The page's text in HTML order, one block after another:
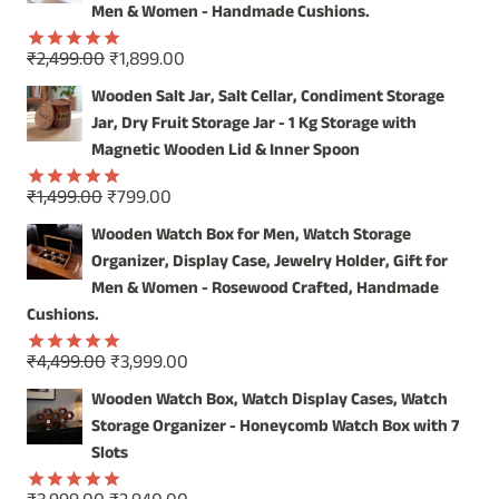
₹4,999.00.₹3,999.00.
Men & Women - Handmade Cushions.
Rated5.00
out of 5
₹2,499.00Original
price
was:
₹2,499.00.
₹1,899.00
price
is:
₹1,899.00.
Wooden Salt Jar, Salt Cellar, Condiment Storage
Jar, Dry Fruit Storage Jar - 1 Kg Storage with
Magnetic Wooden Lid & Inner Spoon
Rated5.00
out of 5
₹1,499.00Original
price
was:
₹1,499.00.
₹799.00
price
is:
₹799.00.
Wooden Watch Box for Men, Watch Storage
Organizer, Display Case, Jewelry Holder, Gift for
Men & Women - Rosewood Crafted, Handmade
Cushions.
Rated5.00
out of 5
₹4,499.00Original
price
was:
₹4,499.00.
₹3,999.00
price
is:
Wooden Watch Box, Watch Display Cases, Watch
Storage Organizer - Honeycomb Watch Box with 7
Slots